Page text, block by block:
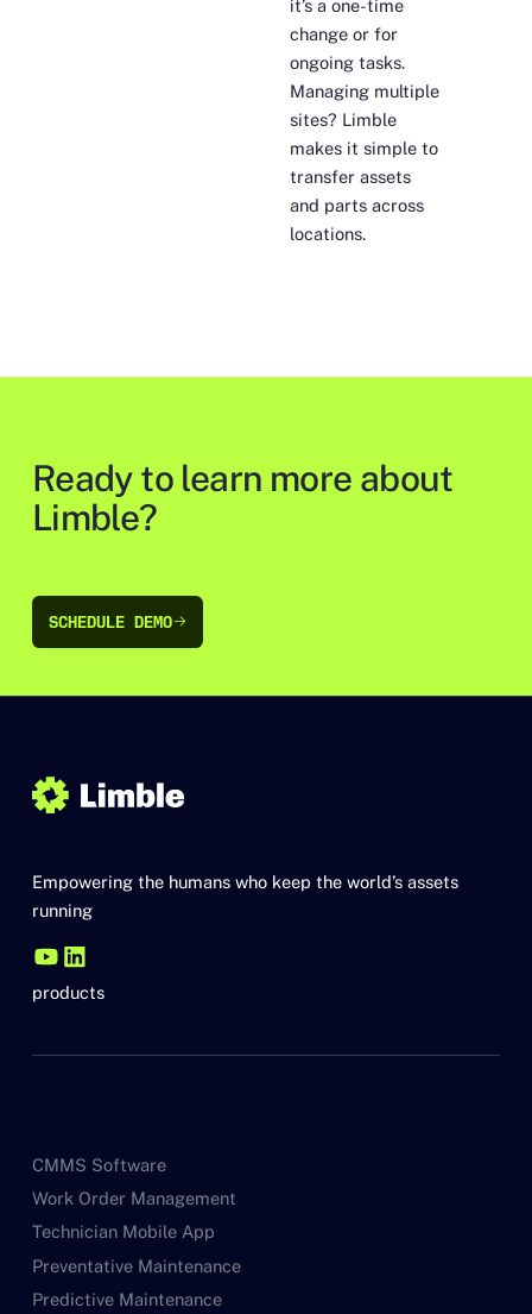
it’s a one-time
change or for
ongoing tasks.
Managing multiple
sites? Limble
makes it simple to
transfer assets
and parts across
locations.
Ready to learn more about
Limble?
SCHEDULE DEMO
SCHEDULE DEMO
Empowering the humans who keep the world’s assets
running
products
CMMS Software
Work Order Management
Technician Mobile App
Preventative Maintenance
Predictive Maintenance